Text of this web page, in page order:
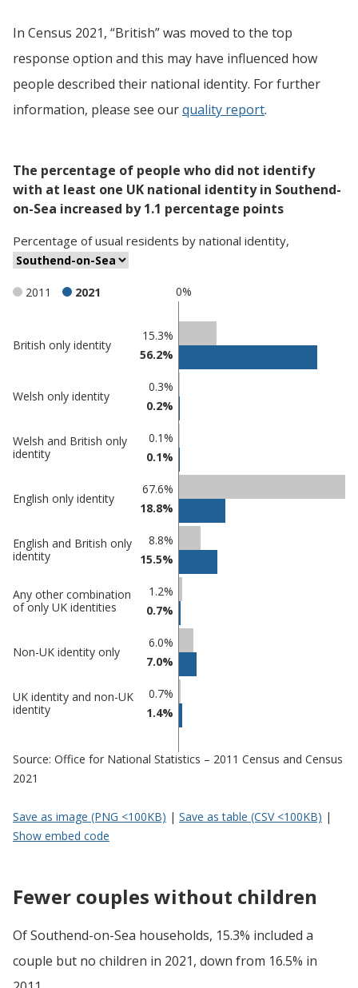
In Census 2021, “British” was moved to the top
response option and this may have influenced how
people described their national identity. For further
information, please see ourquality report.
The percentage of people who did not identify
with at least one UK national identity in Southend-
on-Sea increased by 1.1 percentage points
Percentage ofusual residents by national identity,
0%
2011 2021
comparisons
in
on-Sea
Percentage
British only identity
15.3%
56.2%
Welsh only identity
0.3%
0.2%
Welsh and British only
identity
0.1%
0.1%
English only identity
67.6%
18.8%
English and British only
identity
8.8%
15.5%
Any other combination
of only UK identities
1.2%
0.7%
Non-UK identity only
6.0%
7.0%
UK identity and non-UK
identity
0.7%
1.4%
Source: Office for National Statistics – 2011 Census and Census
2021
Save as image (PNG <100KB) | Save as table (CSV <100KB) |
Show embed code
Fewer couples without children
Of Southend-on-Sea households, 15.3% included a
couple but no children in 2021, down from 16.5% in